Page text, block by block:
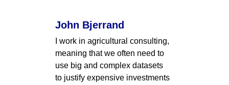
John Bjerrand
I work in agricultural consulting,
meaning that we often need to
use big and complex datasets
to justify expensive investments